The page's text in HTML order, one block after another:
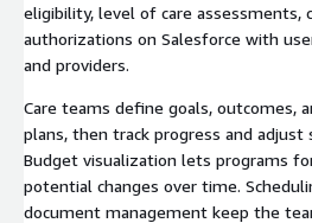
eligibility, level of care assessments,
authorizations on Salesforce with
and providers.
Care teams define goals, outcomes,
plans, then track progress and adjust
Budget visualization lets programs
potential changes over time.
document management keep the